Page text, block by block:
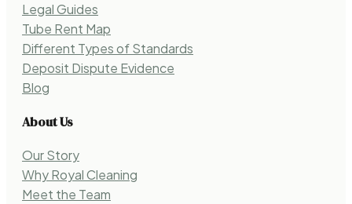
Legal Guides
Tube Rent Map
Different Types of Standards
Deposit Dispute Evidence
Blog
About Us
Our Story
Why Royal Cleaning
Meet the Team